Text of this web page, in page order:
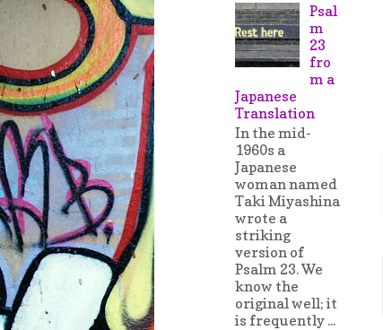
Psal
m
23
fro
m a
Japanese
Translation
In the mid-
1960s a
Japanese
woman named
Taki Miyashina
wrote a
striking
version of
Psalm 23. We
know the
original well; it
is frequently ...